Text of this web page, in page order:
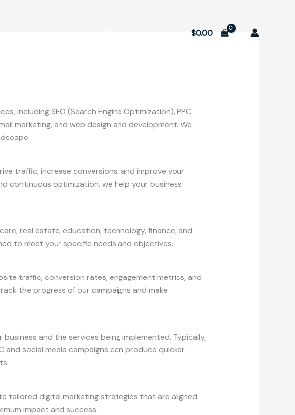
$0.00
including SEO (Search Engine Optimization), PPC
marketing, and web design and development. We
traffic, increase conversions, and improve your
continuous optimization, we help your business
real estate, education, technology, finance, and
to meet your specific needs and objectives.
traffic, conversion rates, engagement metrics, and
the progress of our campaigns and make
and the services being implemented. Typically,
and social media campaigns can produce quicker
tailored digital marketing strategies that are aligned
impact and success.